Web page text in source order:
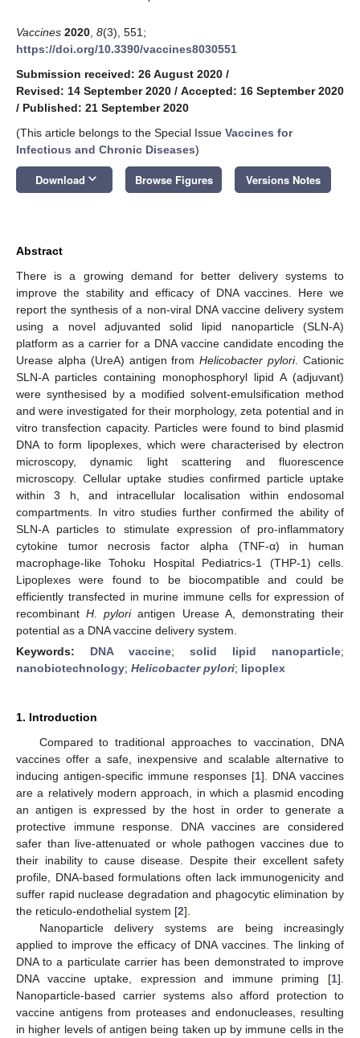
Vaccines 2020 8(3), 551;
https://doi.org/10.3390/vaccines8030551
Submission received: 26 August 2020 /
Revised: 14 September 2020 / Accepted: 16 September 2020
/ Published: 21 September 2020
(This article belongs to the Special Issue Vaccines for
Infectious and Chronic Diseases)
Download keyboard_arrow_down Browse Figures Versions Notes
Abstract
There is a growing demand for better delivery systems to
improve the stability and efficacy of DNA vaccines. Here we
report the synthesis of a non-viral DNA vaccine delivery system
using a novel adjuvanted solid lipid nanoparticle (SLN-A)
platform as a carrier for a DNA vaccine candidate encoding the
Urease alpha (UreA) antigen fromHelicobacter pylori. Cationic
SLN-A particles containing monophosphoryl lipid A (adjuvant)
were synthesised by a modified solvent-emulsification method
and were investigated for their morphology, zeta potential and in
vitro transfection capacity. Particles were found to bind plasmid
DNA to form lipoplexes, which were characterised by electron
microscopy, dynamic light scattering and fluorescence
microscopy. Cellular uptake studies confirmed particle uptake
within 3 h, and intracellular localisation within endosomal
compartments. In vitro studies further confirmed the ability of
SLN-A particles to stimulate expression of pro-inflammatory
cytokine tumor necrosis factor alpha (TNF-α) in human
macrophage-like Tohoku Hospital Pediatrics-1 (THP-1) cells.
Lipoplexes were found to be biocompatible and could be
efficiently transfected in murine immune cells for expression of
recombinantH. pyloriantigen Urease A, demonstrating their
potential as a DNA vaccine delivery system.
Keywords: DNA vaccine; solid lipid nanoparticle;
nanobiotechnology; Helicobacter pylori; lipoplex
1. Introduction
Compared to traditional approaches to vaccination, DNA
vaccines offer a safe, inexpensive and scalable alternative to
inducing antigen-specific immune responses [1]. DNA vaccines
are a relatively modern approach, in which a plasmid encoding
an antigen is expressed by the host in order to generate a
protective immune response. DNA vaccines are considered
safer than live-attenuated or whole pathogen vaccines due to
their inability to cause disease. Despite their excellent safety
profile, DNA-based formulations often lack immunogenicity and
suffer rapid nuclease degradation and phagocytic elimination by
the reticulo-endothelial system [2].
Nanoparticle delivery systems are being increasingly
applied to improve the efficacy of DNA vaccines. The linking of
DNA to a particulate carrier has been demonstrated to improve
DNA vaccine uptake, expression and immune priming [1].
Nanoparticle-based carrier systems also afford protection to
vaccine antigens from proteases and endonucleases, resulting
in higher levels of antigen being taken up by immune cells in the